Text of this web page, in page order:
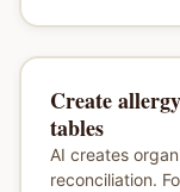
Create
tables
AI creates
reconciliation.